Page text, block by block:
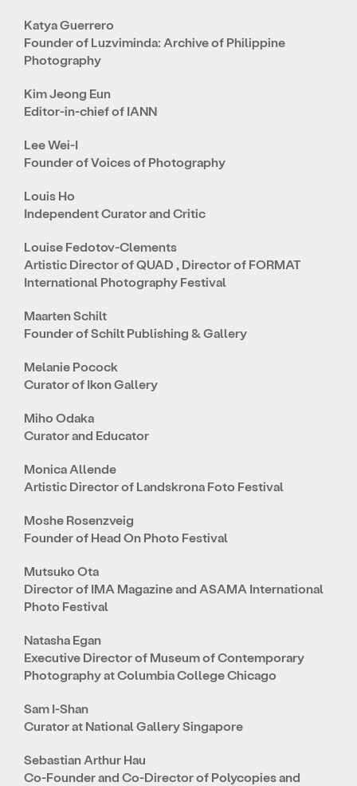
Katya Guerrero
Founder of Luzviminda: Archive of Philippine
Photography
Kim Jeong Eun
Editor-in-chief of IANN
Lee Wei-I
Founder of Voices of Photography
Louis Ho
Independent Curator and Critic
Louise Fedotov-Clements
Artistic Director of QUAD , Director of FORMAT
International Photography Festival
Maarten Schilt
Founder of Schilt Publishing & Gallery
Melanie Pocock
Curator of Ikon Gallery
Miho Odaka
Curator and Educator
Monica Allende
Artistic Director of Landskrona Foto Festival
Moshe Rosenzveig
Founder of Head On Photo Festival
Mutsuko Ota
Director of IMA Magazine and ASAMA International
Photo Festival
Natasha Egan
Executive Director of Museum of Contemporary
Photography at Columbia College Chicago
Sam I-Shan
Curator at National Gallery Singapore
Sebastian Arthur Hau
Co-Founder and Co-Director of Polycopies and